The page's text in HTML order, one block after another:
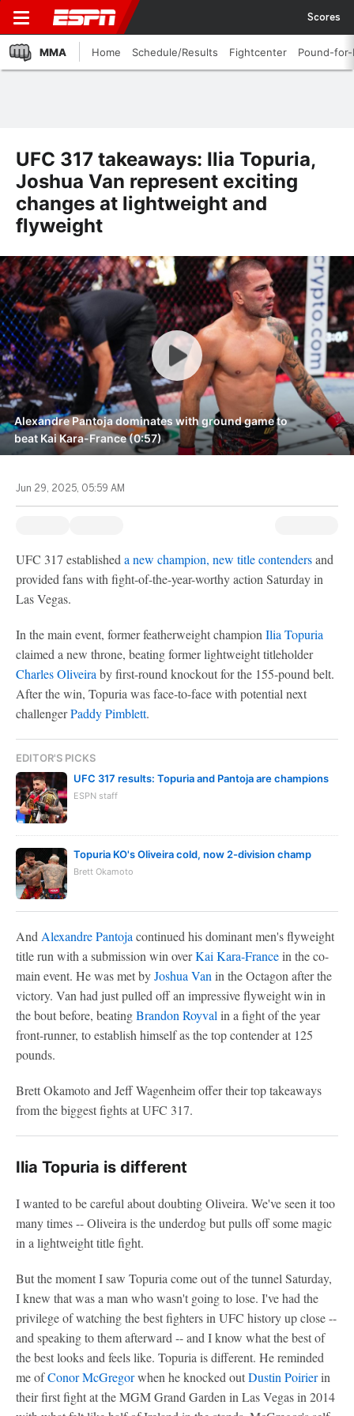
Scores
MMA Home Schedule/Results Fightcenter Pound-
UFC 317 takeaways: Ilia Topuria,
Joshua Van represent exciting
changes at lightweight and
flyweight
Alexandre Pantoja dominates with ground game to
beat Kai Kara-France (0:57)
Jun 29, 2025, 05:59 AM
UFC 317 established a new champion, new title contendersand
provided fans with fight-of-the-year-worthy action Saturday in
Las Vegas.
In the main event, former featherweight champion Ilia Topuria
claimed a new throne, beating former lightweight titleholder
Charles Oliveira by first-round knockout for the 155-pound belt.
After the win, Topuria was face-to-face with potential next
challengerPaddy Pimblett.
EDITOR'S PICKS
UFC 317 results: Topuria and Pantoja are champions
ESPN staff
Topuria KO's Oliveira cold, now 2-division champ
Brett Okamoto
And Alexandre Pantoja continued his dominant men's flyweight
title run with a submission win overKai Kara-Francein the co-
main event. He was met byJoshua Van in the Octagon after the
victory. Van had just pulled off an impressive flyweight win in
the bout before, beatingBrandon Royval in a fight of the year
front-runner, to establish himself as the top contender at 125
pounds.
Brett Okamoto and Jeff Wagenheim offer their top takeaways
from the biggest fights at UFC 317.
Ilia Topuria is different
I wanted to be careful about doubting Oliveira. We've seen it too
many times -- Oliveira is the underdog but pulls off some magic
in a lightweight title fight.
But the moment I saw Topuria come out of the tunnel Saturday,
I knew that was a man who wasn't going to lose. I've had the
privilege of watching the best fighters in UFC history up close --
and speaking to them afterward -- and I know what the best of
the best looks and feels like. Topuria is different. He reminded
me ofConor McGregorwhen he knocked outDustin Poirierin
their first fight at the MGM Grand Garden in Las Vegas in 2014